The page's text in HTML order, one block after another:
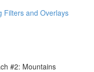
and Overlays
#2: Mountains